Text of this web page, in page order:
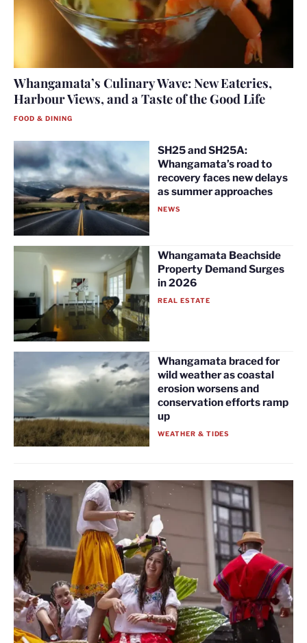
Whangamata’s Culinary Wave: New Eateries,
Harbour Views, and a Taste of the Good Life
FOOD & DINING
SH25 and SH25A:
Whangamata’s road to
recovery faces new delays
as summer approaches
NEWS
Whangamata Beachside
Property Demand Surges
in 2026
REAL ESTATE
Whangamata braced for
wild weather as coastal
erosion worsens and
conservation efforts ramp
up
WEATHER & TIDES